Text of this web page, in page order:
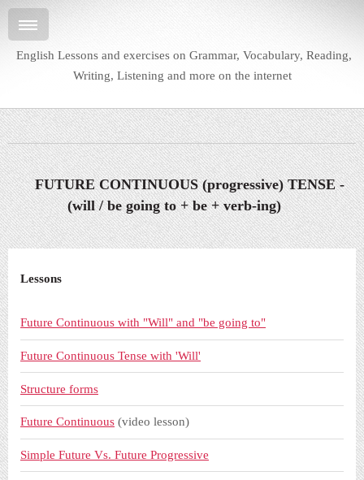
English Lessons and exercises on Grammar, Vocabulary, Reading,
Writing, Listening and more on the internet
FUTURE CONTINUOUS (progressive) TENSE -
(will / be going to + be + verb-ing)
Lessons
Future Continuous with "Will" and "be going to"
Future Continuous Tense with 'Will'
Structure forms
Future Continuous (video lesson)
Simple Future Vs. Future Progressive